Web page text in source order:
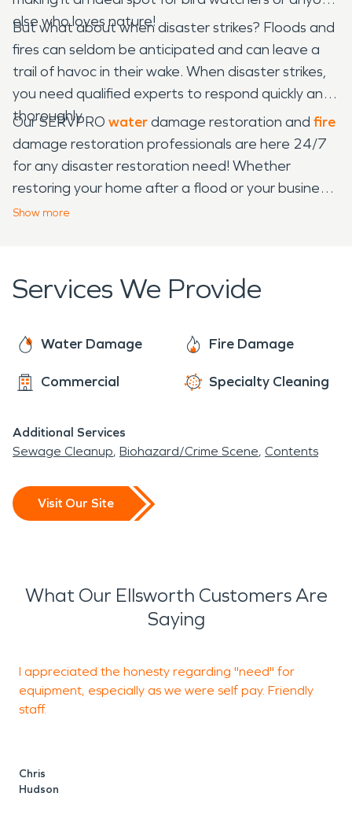
else who loves nature!
But what about when disaster strikes? Floods and
fires can seldom be anticipated and can leave a
trail of havoc in their wake. When disaster strikes,
you need qualified experts to respond quickly and
thoroughly.
Our SERVPRO waterdamage restoration and fire
damage restoration professionals are here 24/7
for any disaster restoration need! Whether
restoring your home after a flood or your business
after a fire, or even just for carpet cleaning or
disaster and work tirelessly to eliminate that stress
and get your home or business back to normal.
industry, our certified water damage restoration
wealth of expertise and equipment to the table.
can have peace of mind knowing that you're in
good hands!
Show more
Services We Provide
Water Damage Fire Damage
Commercial Specialty Cleaning
Additional Services
Sewage Cleanup Biohazard/Crime Scene Contents
Visit Our Site
What Our Ellsworth Customers Are
Saying
I appreciated the honesty regarding "need" for
equipment, especially as we were self pay. Friendly
staff.
Chris
Hudson